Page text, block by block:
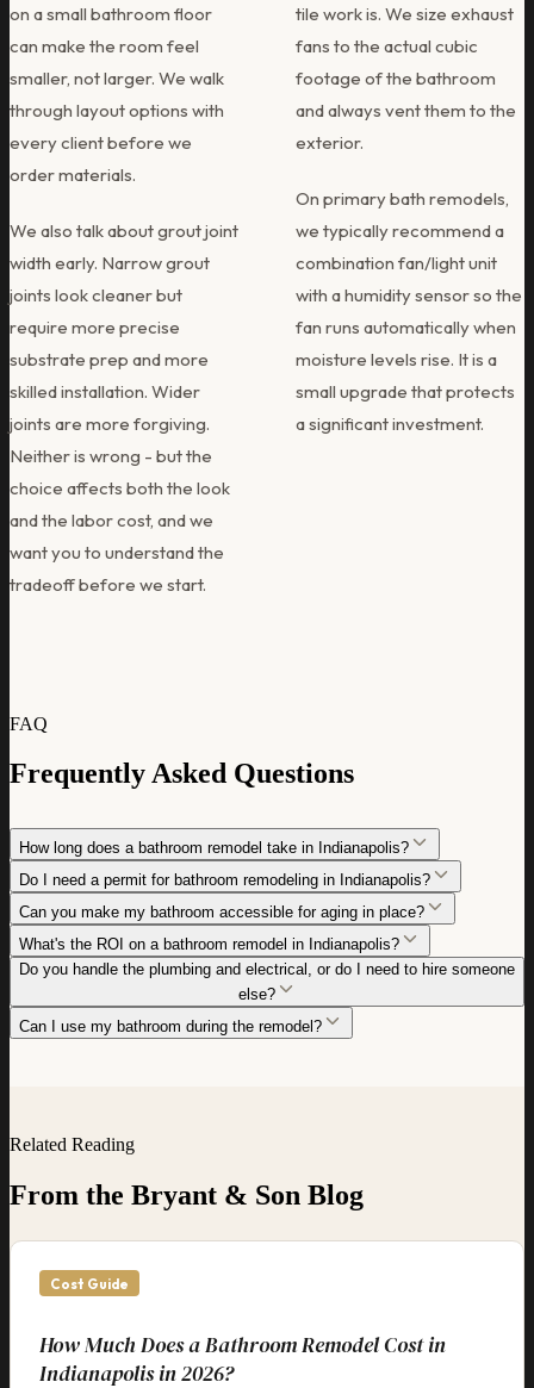
on a small bathroom floor
can make the room feel
smaller, not larger. We walk
through layout options with
every client before we
order materials.
We also talk about grout joint
width early. Narrow grout
joints look cleaner but
require more precise
substrate prep and more
skilled installation. Wider
joints are more forgiving.
Neither is wrong - but the
choice affects both the look
and the labor cost, and we
want you to understand the
tradeoff before we start.
tile work is. We size exhaust
fans to the actual cubic
footage of the bathroom
and always vent them to the
exterior.
On primary bath remodels,
we typically recommend a
combination fan/light unit
with a humidity sensor so the
fan runs automatically when
moisture levels rise. It is a
small upgrade that protects
a significant investment.
FAQ
Frequently Asked Questions
How long does a bathroom remodel take in Indianapolis?
Do I need a permit for bathroom remodeling in Indianapolis?
Can you make my bathroom accessible for aging in place?
What's the ROI on a bathroom remodel in Indianapolis?
Do you handle the plumbing and electrical, or do I need to hire someone
else?
Can I use my bathroom during the remodel?
Related Reading
From the Bryant & Son Blog
Cost Guide
How Much Does a Bathroom Remodel Cost in
Indianapolis in 2026?